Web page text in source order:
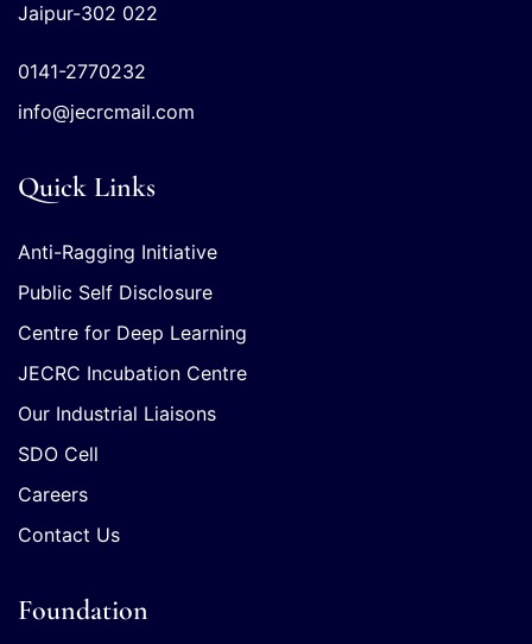
Jaipur-302 022
0141-2770232
info@jecrcmail.com
Quick Links
Anti-Ragging Initiative
Public Self Disclosure
Centre for Deep Learning
JECRC Incubation Centre
Our Industrial Liaisons
SDO Cell
Careers
Contact Us
Foundation